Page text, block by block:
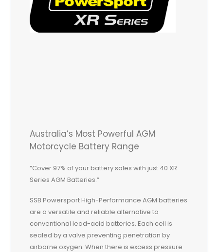
Australia’s Most Powerful AGM
Motorcycle Battery Range
“Cover 97% of your battery sales with just 40 XR
Series AGM Batteries.”
SSB Powersport High-Performance AGM batteries
are a versatile and reliable alternative to
conventional lead-acid batteries. Each cell is
sealed by a valve preventing penetration by
airborne oxygen. When there is excess pressure